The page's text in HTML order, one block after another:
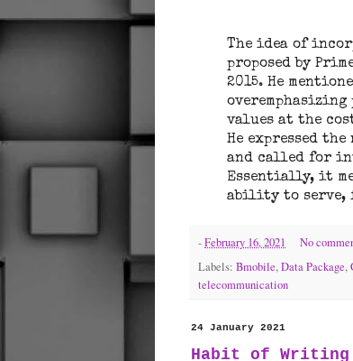
The idea of
proposed by
2015. He
values at the
He expressed
and called for
Essentially, it
ability to serve,
-February 16, 2021
No
Labels: Bmobile,Data Package,
telecommunication
24 January 2021
Habit of Writing